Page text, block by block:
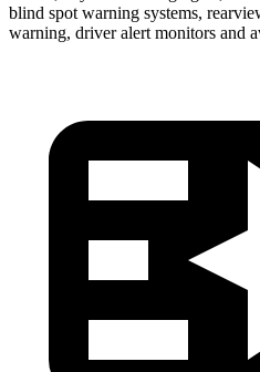
blind spot warning systems,
warning, driver alert monitors and